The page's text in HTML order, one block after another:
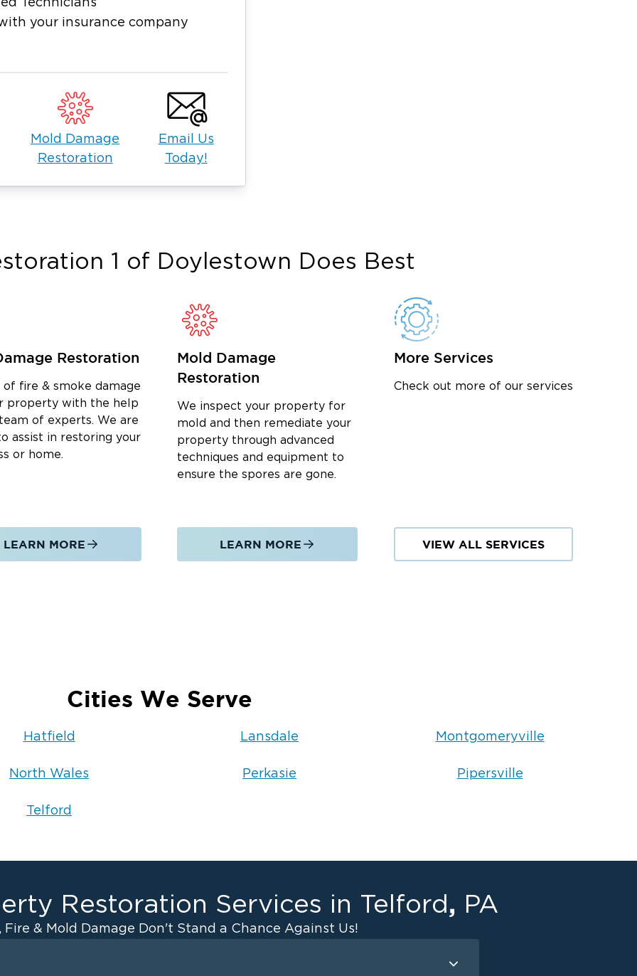
properties. If you're searching for
dry and restore your property while
if left untreated. We offer
to safely remove mold and prevent
Doylestown is committed to
Technicians
your insurance company
Mold Damage
Restoration
Email Us
Today!
1 of Doylestown Does Best
Restoration
of fire & smoke damage
property with the help
of experts. We are
assist in restoring your
or home.
LEARN MORE
Mold Damage
Restoration
We inspect your property for
mold and then remediate your
property through advanced
techniques and equipment to
ensure the spores are gone.
LEARN MORE
More Services
Check out more of our services
VIEW ALL SERVICES
Cities We Serve
Hatfield Lansdale Montgomeryville
North Wales Perkasie Pipersville
Telford
Restoration Services in Telford , PA
Fire & Mold Damage Don't Stand a Chance Against Us!